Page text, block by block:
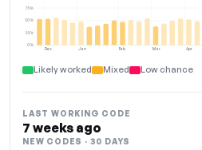
Dec Jan Feb Mar Apr
0%
25%
50%
75%
Likely worked Mixed Low chance
LAST WORKING CODE
7 weeks ago
NEW CODES · 30 DAYS